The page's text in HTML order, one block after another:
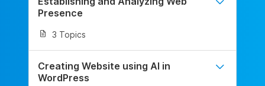
Presence
3 Topics
Creating Website using AI in
WordPress